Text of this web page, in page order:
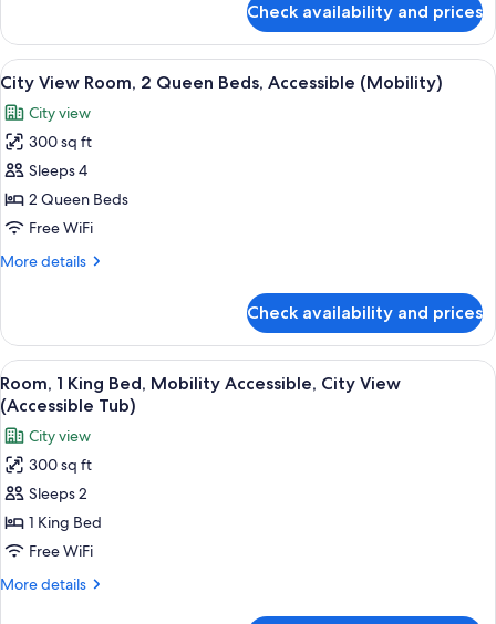
View
(Roll-
In
Shower)
1
King
Bed,
Mobility
Accessible,
City
View
(Roll-
In
Shower)
Check availability and prices
View
all
photos
for
City
View
Room,
Queen
(Mobility)
A hotel room with a bed, a
9
City View Room, 2 Queen Beds, Accessible (Mobility)
City view
300 sq ft
Sleeps 4
2 Queen Beds
Free WiFi
More details
More
View
Room,
2
Queen
Beds,
Accessible
(Mobility)
Check availability and prices
View
all
photos
for
Room,
1
King
Bed,
Mobility
A bedroom with a brick wall, a bed,
9
Room, 1 King Bed, Mobility Accessible, City View
(Accessible Tub)
City view
300 sq ft
Sleeps 2
1 King Bed
Free WiFi
More details
More